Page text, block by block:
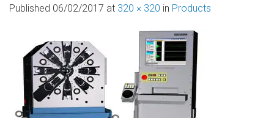
Published 06/02/2017 at 320 × 320 in Products